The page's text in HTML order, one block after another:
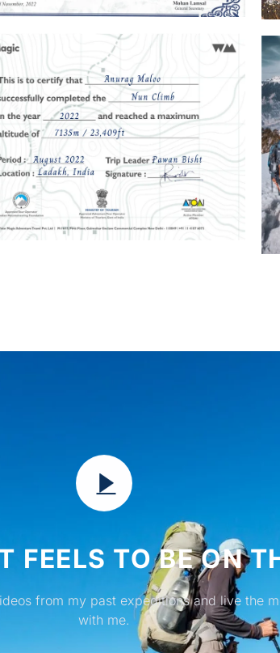
FEELS TO BE ON
from my past expeditions and live the
with me.